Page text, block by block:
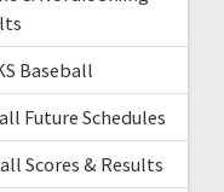
Baseball
Future Schedules
Scores & Results